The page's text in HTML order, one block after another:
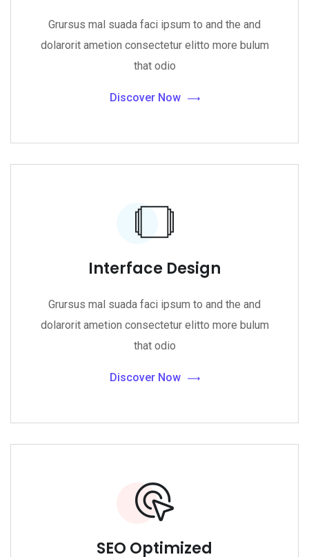
Grursus mal suada faci ipsum to and the and
dolarorit ametion consectetur elitto more bulum
that odio
Discover Now
Interface Design
Grursus mal suada faci ipsum to and the and
dolarorit ametion consectetur elitto more bulum
that odio
Discover Now
SEO Optimized